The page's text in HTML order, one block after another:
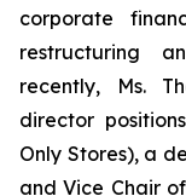
corporate
restructuring
recently, Ms.
director
Only Stores), a
and Vice Chair